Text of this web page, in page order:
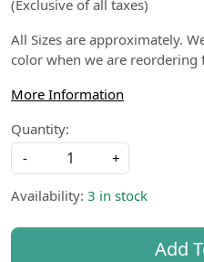
(Exclusive of all taxes)
All Sizes are approximately.
color when we are reordering
More Information
Quantity:
-
+
Availability: 3 in stock
Add